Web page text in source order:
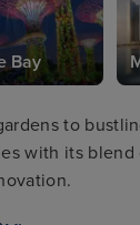
Bay
to
with its